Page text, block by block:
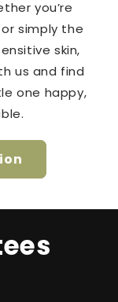
you’re
simply the
skin,
us and find
one happy,